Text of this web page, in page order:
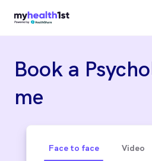
Book a
me
Face to face Video